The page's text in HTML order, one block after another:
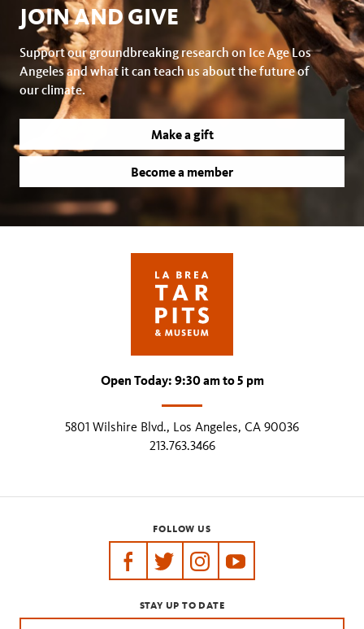
JOIN AND GIVE
Support our groundbreaking research on Ice Age Los
Angeles and what it can teach us about the future of
our climate.
Make a gift
Become a member
Open Today: 9:30 am to 5 pm
5801 Wilshire Blvd., Los Angeles, CA 90036
213.763.3466
FOLLOW US
https://www.facebook.com/tarpits
https://twitter.com/labreatarpits
https://https://
STAY UP TO DATE